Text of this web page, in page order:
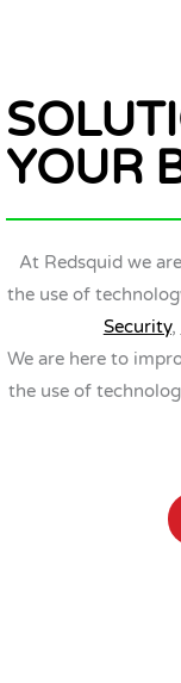
YOUR
At Redsquid we
the use of
Security,
We are here to
the use of